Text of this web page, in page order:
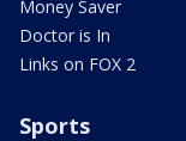
Money Saver
Doctor is In
Links on FOX 2
Sports